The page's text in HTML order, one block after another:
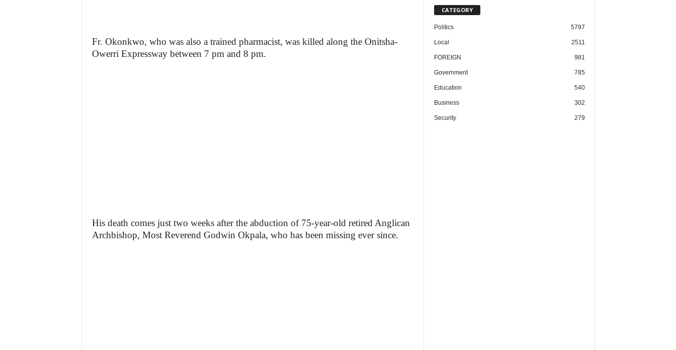
Fr. Okonkwo, who was also a trained pharmacist, was killed along the Onitsha-
Owerri Expressway between 7 pm and 8 pm.
His death comes just two weeks after the abduction of 75-year-old retired Anglican
Archbishop, Most Reverend Godwin Okpala, who has been missing ever since.
CATEGORY
Politics 5797
Local 2511
FOREIGN 981
Government 785
Education 540
Business 302
Security 279